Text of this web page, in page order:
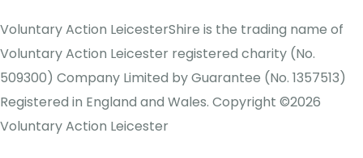
Voluntary Action LeicesterShire is the trading name of
Voluntary Action Leicester registered charity (No.
509300) Company Limited by Guarantee (No. 1357513)
Registered in England and Wales. Copyright ©2026
Voluntary Action Leicester